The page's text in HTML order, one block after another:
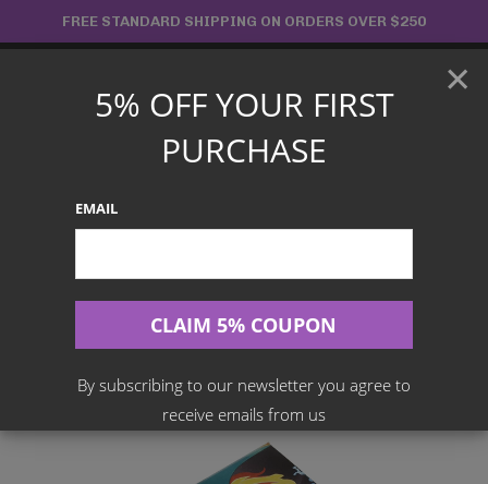
to
FREE STANDARD SHIPPING ON ORDERS OVER $250
Search
Products
Japanese TCG
Pokemon TCG – Remix Bout Booster Box SM11a
×
5% OFF YOUR FIRST
PURCHASE
EMAIL
By subscribing to our newsletter you agree to
receive emails from us